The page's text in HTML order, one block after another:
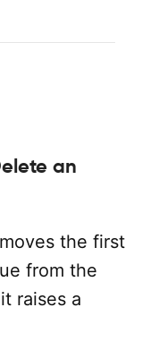
an
the first
from the
raises a